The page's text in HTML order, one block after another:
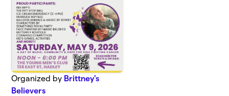
Organized by Brittney's
Believers